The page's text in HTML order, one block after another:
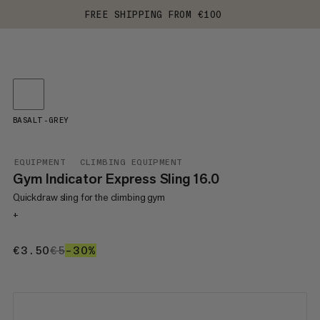
FREE SHIPPING FROM €100
EQUIPMENT CLIMBING EQUIPMENT
Gym Indicator Express Sling 16.0
Quickdraw sling for the climbing gym
+
€3.50€3.50
€5€5
–30%
BASALT-GREY